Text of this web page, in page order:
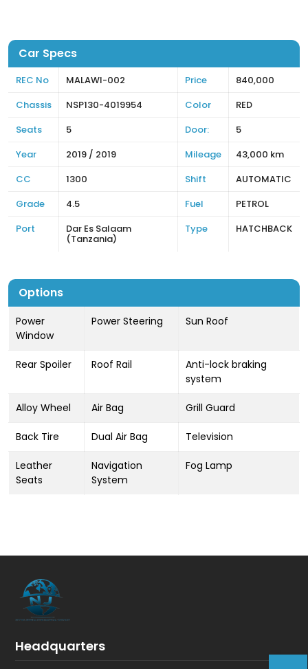
Car Specs
REC No MALAWI-002 Price
840,000
Chassis
NSP130-4019954 Color
RED
Seats
5 Door:
5
Year
2019 / 2019 Mileage
43,000 km
CC
1300 Shift
AUTOMATIC
Grade
4.5 Fuel
PETROL
Port
Dar Es Salaam
(Tanzania)
Type HATCHBACK
Options
Power
Window
Power Steering Sun Roof
Rear Spoiler Roof Rail
Anti-lock braking
system
Alloy Wheel Air Bag Grill Guard
Back Tire Dual Air Bag Television
Leather
Seats
Navigation
System
Fog Lamp
Headquarters